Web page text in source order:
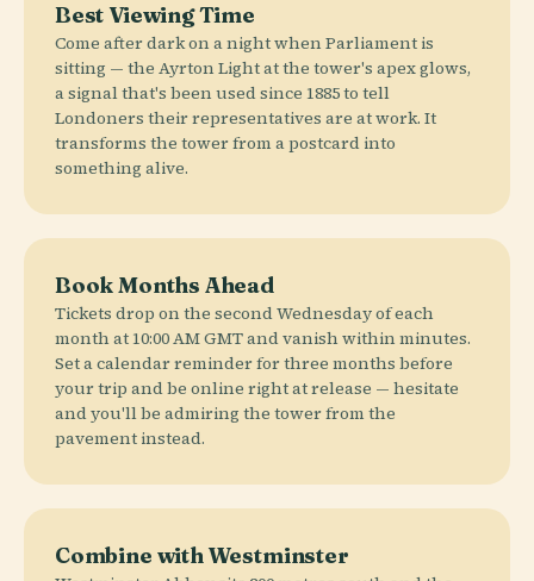
Best Viewing Time
Come after dark on a night when Parliament is
sitting — the Ayrton Light at the tower's apex glows,
a signal that's been used since 1885 to tell
Londoners their representatives are at work. It
transforms the tower from a postcard into
something alive.
Book Months Ahead
Tickets drop on the second Wednesday of each
month at 10:00 AM GMT and vanish within minutes.
Set a calendar reminder for three months before
your trip and be online right at release — hesitate
and you'll be admiring the tower from the
pavement instead.
Combine with Westminster